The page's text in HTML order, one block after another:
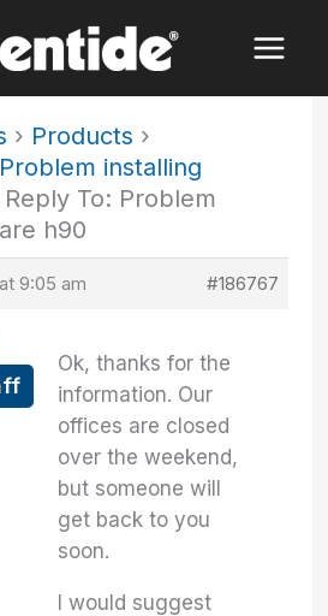
› Products ›
Problem installing
Reply To: Problem
h90
9:05 am #186767
Ok, thanks for the
information. Our
offices are closed
over the weekend,
but someone will
get back to you
soon.
I would suggest